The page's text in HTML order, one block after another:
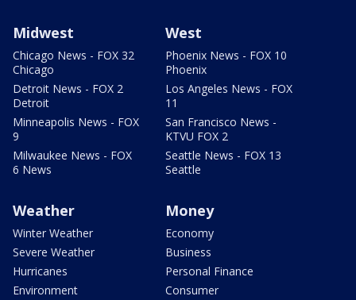
Midwest
Chicago News - FOX 32
Chicago
Detroit News - FOX 2
Detroit
Minneapolis News - FOX
9
Milwaukee News - FOX
6 News
West
Phoenix News - FOX 10
Phoenix
Los Angeles News - FOX
11
San Francisco News -
KTVU FOX 2
Seattle News - FOX 13
Seattle
Weather
Winter Weather
Severe Weather
Hurricanes
Environment
Money
Economy
Business
Personal Finance
Consumer